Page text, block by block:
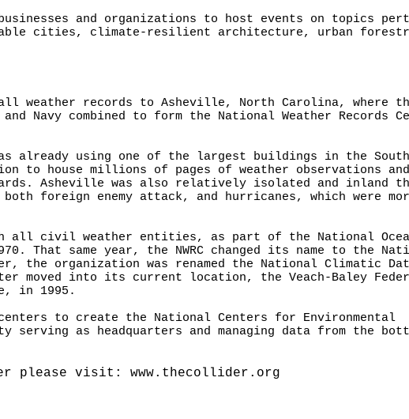
and organizations to host events on topics
cities, climate-resilient architecture, urban
all weather records to Asheville, North Carolina, where
Navy combined to form the National Weather Records
already using one of the largest buildings in the
to house millions of pages of weather observations
cards. Asheville was also relatively isolated and inland
foreign enemy attack, and hurricanes, which were
all civil weather entities, as part of the National
That same year, the NWRC changed its name to the
the organization was renamed the National Climatic
moved into its current location, the Veach-Baley
in 1995.
to create the National Centers for Environmental
as headquarters and managing data from the
please visit: www.thecollider.org